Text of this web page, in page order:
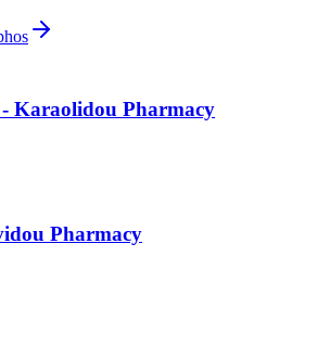
Karaolidou Pharmacy
Pharmacy